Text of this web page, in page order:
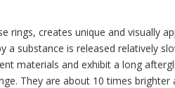
rings, creates unique and visually
a substance is released relatively
materials and exhibit a long
They are about 10 times brighter